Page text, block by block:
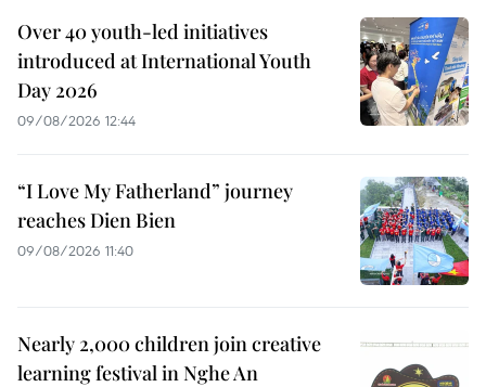
Over 40 youth-led initiatives
introduced at International Youth
Day 2026
09/08/2026 12:44
“I Love My Fatherland” journey
reaches Dien Bien
09/08/2026 11:40
Nearly 2,000 children join creative
learning festival in Nghe An